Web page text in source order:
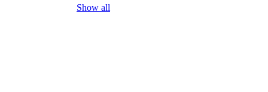
Show all